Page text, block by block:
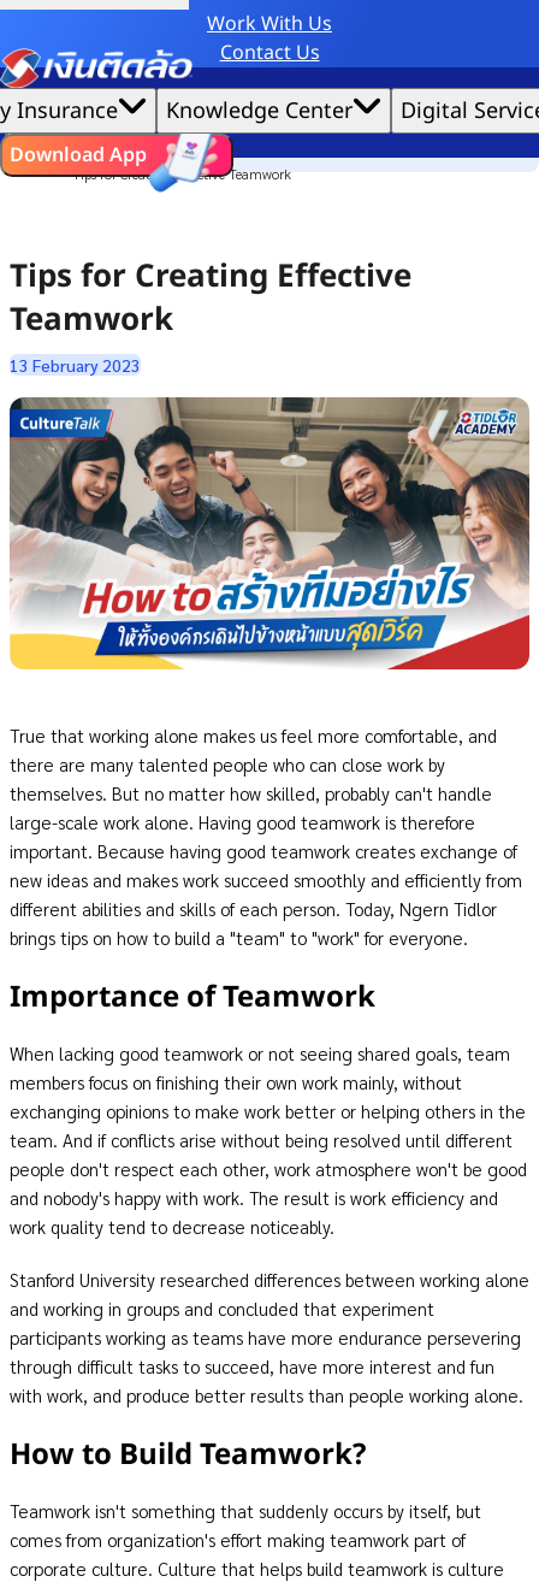
Credit Claude AI or ChatGPT.Work With Us
Contact Us
|
ไทย EN
Insurance Knowledge Center Digital
Download App
Culture Story
Tips for Creating Effective Teamwork
Tips for Creating Effective
Teamwork
13 February 2023
True that working alone makes us feel more comfortable, and
there are many talented people who can close work by
themselves. But no matter how skilled, probably can't handle
large-scale work alone. Having good teamwork is therefore
important. Because having good teamwork creates exchange of
new ideas and makes work succeed smoothly and efficiently from
different abilities and skills of each person. Today, Ngern Tidlor
brings tips on how to build a "team" to "work" for everyone.
Importance of Teamwork
When lacking good teamwork or not seeing shared goals, team
members focus on finishing their own work mainly, without
exchanging opinions to make work better or helping others in the
team. And if conflicts arise without being resolved until different
people don't respect each other, work atmosphere won't be good
and nobody's happy with work. The result is work efficiency and
work quality tend to decrease noticeably.
Stanford University researched differences between working alone
and working in groups and concluded that experiment
participants working as teams have more endurance persevering
through difficult tasks to succeed, have more interest and fun
with work, and produce better results than people working alone.
How to Build Teamwork?
Teamwork isn't something that suddenly occurs by itself, but
comes from organization's effort making teamwork part of
corporate culture. Culture that helps build teamwork is culture
We'd love to gather data per our
Cookies Settings
Accept All
Cookies